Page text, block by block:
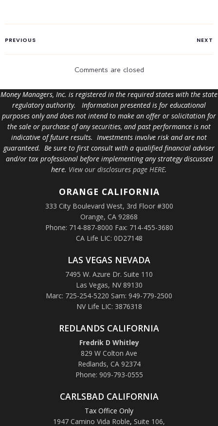
PREVIOUS NEXT
Comments are closed
Money Managers, Inc. is registered in the required states with the state
regulatory authority. Information presented is for educational
purposes only and does not intend to make an offer or solicitation for
the sale or purchase of any securities, and past performance is not
indicative of future results. Investments involve risk and are not
guaranteed. Be sure to first consult with a qualified financial adviser
and/or tax professional before implementing any strategy discussed
here. View our disclosures page HERE.
ORANGE CALIFORNIA
333 City Boulevard West, 3rd Floor #300
Orange, CA 92868
Phone: 714-887-8000 Fax: 714-455-3680
CA Life LIC: 0D27148
LAS VEGAS NEVADA
7495 W. Azure Dr. Suite 110
Las Vegas, NV 89130
Marc: 725-254-5220 Sam: 949-779-2500
NV Life LIC: 3876318
REDLANDS CALIFORNIA
Fredrik D Whitley
829 W Colton Ave
Redlands, CA 92374
Phone: 909-793-0555
CARLSBAD CALIFORNIA
Tax Office Only
1947 Camino Vida Roble, Suite 106,